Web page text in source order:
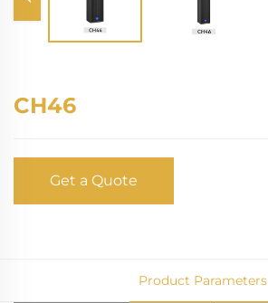
CH46
Get a Quote
Product Parameters